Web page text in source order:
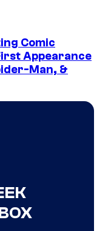
Comic
Appearance
Man, &